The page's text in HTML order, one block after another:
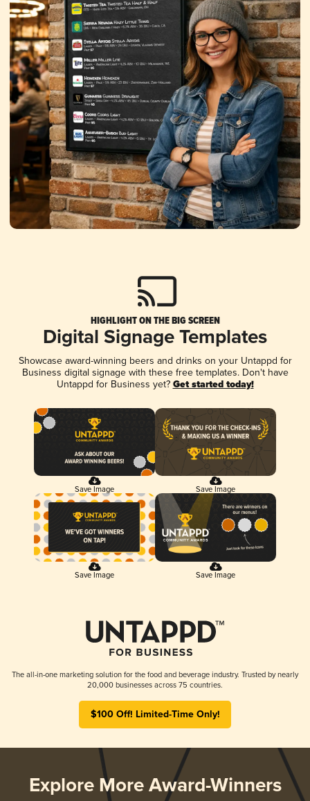
HIGHLIGHT ON THE BIG SCREEN
Digital Signage Templates
Showcase award-winning beers and drinks on your Untappd for
Business digital signage with these free templates. Don't have
Untappd for Business yet? Get started today!
Save Image Save Image
Save Image Save Image
The all-in-one marketing solution for the food and beverage industry. Trusted by nearly
20,000 businesses across 75 countries.
$100 Off! Limited-Time Only!
Explore More Award-Winners